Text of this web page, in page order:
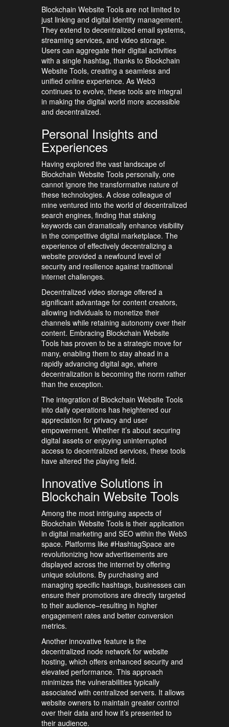
Blockchain Website Tools are not limited to
just linking and digital identity management.
They extend to decentralized email systems,
streaming services, and video storage.
Users can aggregate their digital activities
with a single hashtag, thanks to Blockchain
Website Tools, creating a seamless and
unified online experience. As Web3
continues to evolve, these tools are integral
in making the digital world more accessible
and decentralized.
Personal Insights and
Experiences
Having explored the vast landscape of
Blockchain Website Tools personally, one
cannot ignore the transformative nature of
these technologies. A close colleague of
mine ventured into the world of decentralized
search engines, finding that staking
keywords can dramatically enhance visibility
in the competitive digital marketplace. The
experience of effectively decentralizing a
website provided a newfound level of
security and resilience against traditional
internet challenges.
Decentralized video storage offered a
significant advantage for content creators,
allowing individuals to monetize their
channels while retaining autonomy over their
content. Embracing Blockchain Website
Tools has proven to be a strategic move for
many, enabling them to stay ahead in a
rapidly advancing digital age, where
decentralization is becoming the norm rather
than the exception.
The integration of Blockchain Website Tools
into daily operations has heightened our
appreciation for privacy and user
empowerment. Whether it’s about securing
digital assets or enjoying uninterrupted
access to decentralized services, these tools
have altered the playing field.
Innovative Solutions in
Blockchain Website Tools
Among the most intriguing aspects of
Blockchain Website Tools is their application
in digital marketing and SEO within the Web3
space. Platforms like #HashtagSpace are
revolutionizing how advertisements are
displayed across the internet by offering
unique solutions. By purchasing and
managing specific hashtags, businesses can
ensure their promotions are directly targeted
to their audience–resulting in higher
engagement rates and better conversion
metrics.
Another innovative feature is the
decentralized node network for website
hosting, which offers enhanced security and
elevated performance. This approach
minimizes the vulnerabilities typically
associated with centralized servers. It allows
website owners to maintain greater control
over their data and how it’s presented to
their audience.